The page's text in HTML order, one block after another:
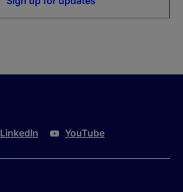
LinkedIn YouTube